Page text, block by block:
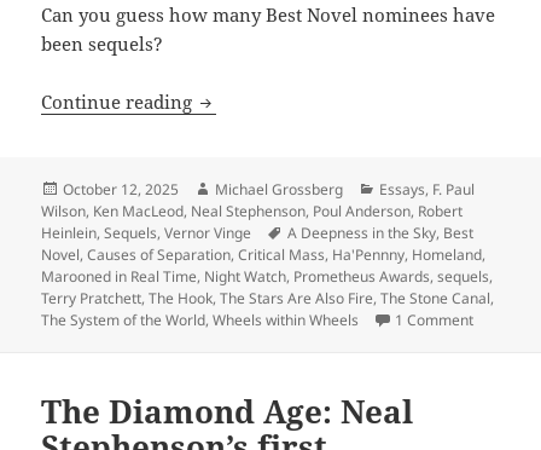
Can you guess how many Best Novel nominees have
been sequels?
Continue reading Sequels, part 9: By the numbers,
Posted
on
October 12, 2025 Author
Michael Grossberg Categories
Essays, F. Paul
Wilson, Ken MacLeod, Neal Stephenson, Poul Anderson, Robert
Heinlein,Sequels,Vernor Vinge Tags
A Deepness in the Sky, Best
Novel,Causes of Separation,Critical Mass, Ha'Pennny, Homeland,
Marooned in Real Time, Night Watch, Prometheus Awards,sequels,
Terry Pratchett,The Hook,The Stars Are Also Fire,The Stone Canal,
The System of the World,Wheels within Wheels 1 Commenton
The Diamond Age: Neal